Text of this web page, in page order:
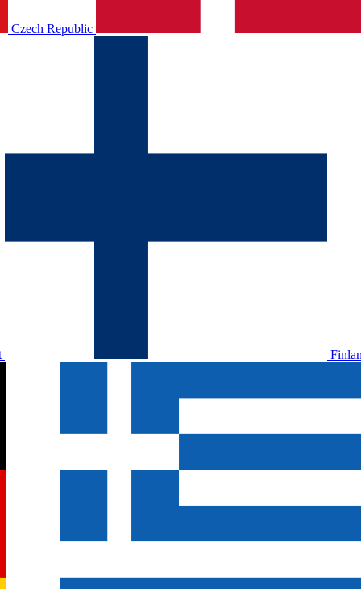
Czech Republic